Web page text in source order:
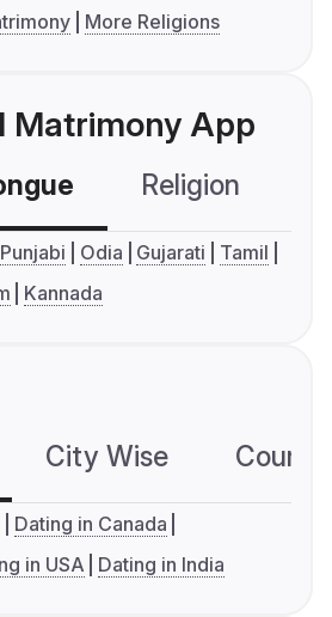
More Religions
Matrimony App
Religion
Punjabi Odia Gujarati
Tamil
Kannada
City Wise
Dating in Canada
in USA Dating in India